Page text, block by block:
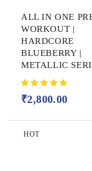
ALL IN ONE
WORKOUT |
HARDCORE
BLUEBERRY |
METALLIC
₹2,800.00
HOT